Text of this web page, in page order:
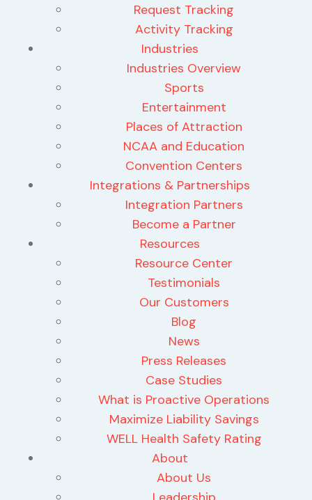
Request Tracking
Activity Tracking
Industries
Industries Overview
Sports
Entertainment
Places of Attraction
NCAA and Education
Convention Centers
Integrations & Partnerships
Integration Partners
Become a Partner
Resources
Resource Center
Testimonials
Our Customers
Blog
News
Press Releases
Case Studies
What is Proactive Operations
Maximize Liability Savings
WELL Health Safety Rating
About
About Us